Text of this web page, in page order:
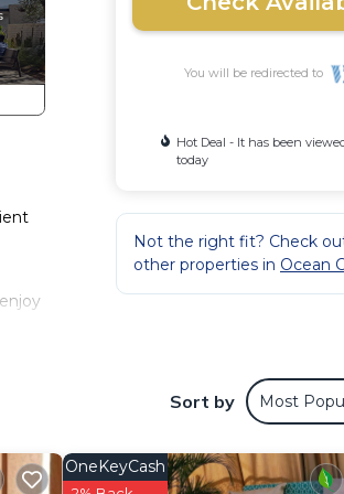
You will be redirected to
Hot Deal - It has been
today
Not the right fit? Check
other properties in Ocean
Sort by Most
OneKeyCash